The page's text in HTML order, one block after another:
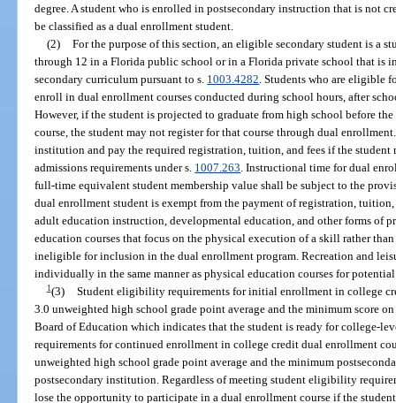
degree. A student who is enrolled in postsecondary instruction that is not
be classified as a dual enrollment student.
(2) For the purpose of this section, an eligible secondary student is a
through 12 in a Florida public school or in a Florida private school that is
secondary curriculum pursuant to s. 1003.4282 . Students who are eligible
enroll in dual enrollment courses conducted during school hours, after
However, if the student is projected to graduate from high school before
course, the student may not register for that course through dual
institution and pay the required registration, tuition, and fees if the student
admissions requirements under s. 1007.263 . Instructional time for dual
full-time equivalent student membership value shall be subject to the
dual enrollment student is exempt from the payment of registration,
adult education instruction, developmental education, and other forms of
education courses that focus on the physical execution of a skill rather
ineligible for inclusion in the dual enrollment program. Recreation and
individually in the same manner as physical education courses for
1(3) Student eligibility requirements for initial enrollment in college
3.0 unweighted high school grade point average and the minimum score
Board of Education which indicates that the student is ready for college-
requirements for continued enrollment in college credit dual enrollment
unweighted high school grade point average and the minimum
postsecondary institution. Regardless of meeting student eligibility
lose the opportunity to participate in a dual enrollment course if the